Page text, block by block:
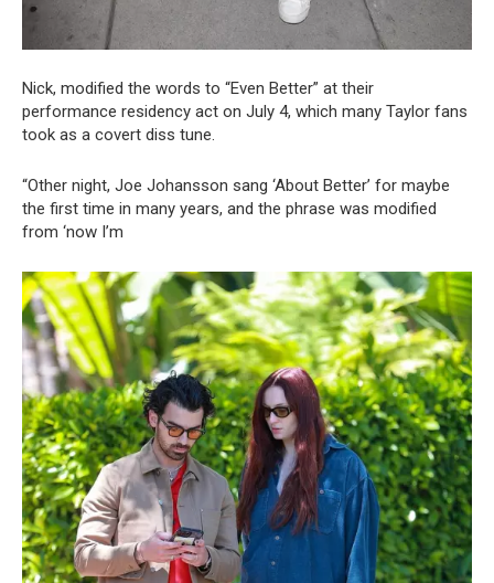
Nick, modified the words to “Even Better” at their
performance residency act on July 4, which many Taylor fans
took as a covert diss tune.
“Other night, Joe Johansson sang ‘About Better’ for maybe
the first time in many years, and the phrase was modified
from ‘now I’m